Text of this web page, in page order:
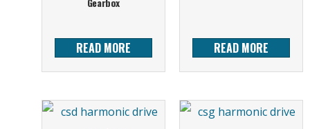
READ MORE READ MORE